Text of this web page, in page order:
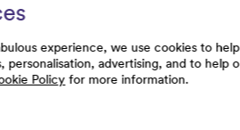
experience, we use cookies to help
advertising, and to help
Policy for more information.